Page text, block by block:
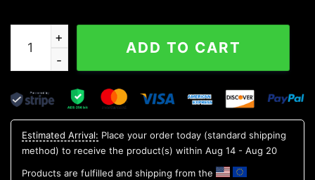
Pittsburgh Pirates Mascot Ugly Christmas Sweater,
ADD TO CART
Estimated Arrival: Place your order today (standard shipping
method) to receive the product(s) within Aug 14 - Aug 20
Products are fulfilled and shipping from the